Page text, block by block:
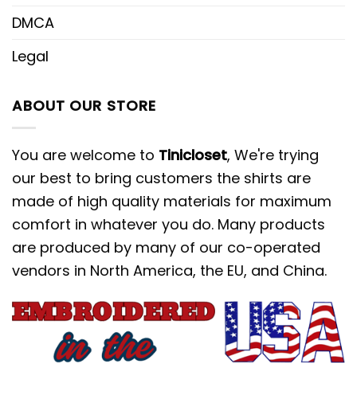
DMCA
Legal
ABOUT OUR STORE
You are welcome to Tinicloset, We're trying
our best to bring customers the shirts are
made of high quality materials for maximum
comfort in whatever you do. Many products
are produced by many of our co-operated
vendors in North America, the EU, and China.